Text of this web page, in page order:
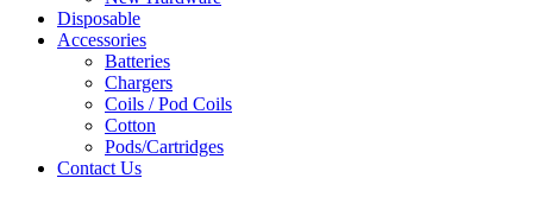
Disposable
Accessories
Batteries
Chargers
Coils / Pod Coils
Cotton
Pods/Cartridges
Contact Us